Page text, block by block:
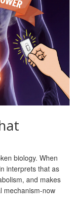
biology. When
interprets that as
and makes
mechanism-now